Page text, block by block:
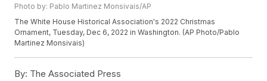
Photo by: Pablo Martinez Monsivais/AP
The White House Historical Association's 2022 Christmas
Ornament, Tuesday, Dec 6, 2022 in Washington. (AP Photo/Pablo
Martinez Monsivais)
By: The Associated Press